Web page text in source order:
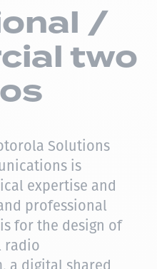
/
two
Solutions
is
expertise and
professional
for the design of
radio